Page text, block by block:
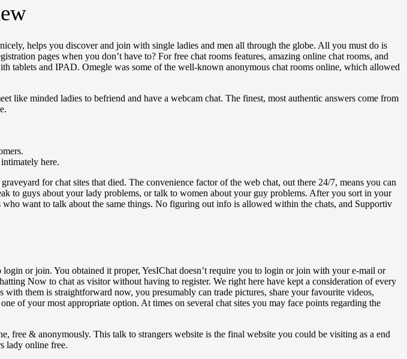
helps you discover and join with single ladies and men all through the globe. All you must do is
pages when you don’t have to? For free chat rooms features, amazing online chat rooms, and
tablets and IPAD. Omegle was some of the well-known anonymous chat rooms online, which allowed
like minded ladies to befriend and have a webcam chat. The finest, most authentic answers come from
here.
for chat sites that died. The convenience factor of the web chat, out there 24/7, means you can
to guys about your lady problems, or talk to women about your guy problems. After you sort in your
want to talk about the same things. No figuring out info is allowed within the chats, and Supportiv
or join. You obtained it proper, YesIChat doesn’t require you to login or join with your e-mail or
Now to chat as visitor without having to register. We right here have kept a consideration of every
them is straightforward now, you presumably can trade pictures, share your favourite videos,
of your most appropriate option. At times on several chat sites you may face points regarding the
free & anonymously. This talk to strangers website is the final website you could be visiting as a end
lady online free.